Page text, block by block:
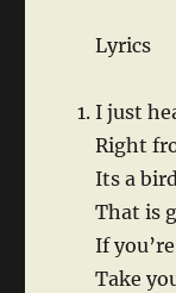
Lyrics
I just
Right
Its a
That is
If
Take